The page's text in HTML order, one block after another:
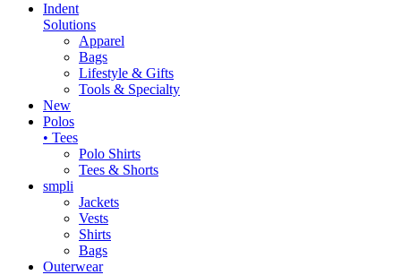
Indent
Solutions
Apparel
Bags
Lifestyle & Gifts
Tools & Specialty
New
Polos
• Tees
Polo Shirts
Tees & Shorts
smpli
Jackets
Vests
Shirts
Bags
Outerwear